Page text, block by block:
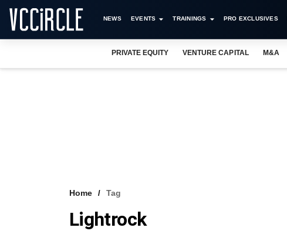
NEWS EVENTS TRAININGS PRO EXCLUSIVES
PRIVATE EQUITY VENTURE CAPITAL M&A
Home Tag
Lightrock